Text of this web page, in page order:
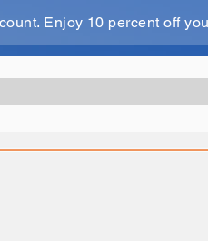
Enjoy 10 percent off